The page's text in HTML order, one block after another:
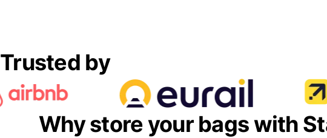
Trusted by
Why store your bags with